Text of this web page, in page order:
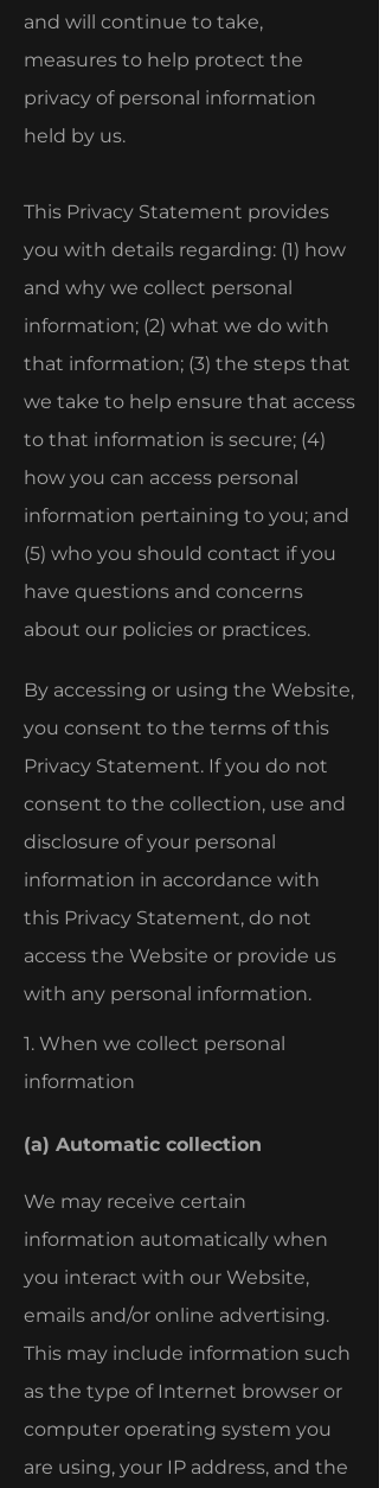
and will continue to take,
measures to help protect the
privacy of personal information
held by us.
This Privacy Statement provides
you with details regarding: (1) how
and why we collect personal
information; (2) what we do with
that information; (3) the steps that
we take to help ensure that access
to that information is secure; (4)
how you can access personal
information pertaining to you; and
(5) who you should contact if you
have questions and concerns
about our policies or practices.
By accessing or using the Website,
you consent to the terms of this
Privacy Statement. If you do not
consent to the collection, use and
disclosure of your personal
information in accordance with
this Privacy Statement, do not
access the Website or provide us
with any personal information.
1. When we collect personal
information
(a) Automatic collection
We may receive certain
information automatically when
you interact with our Website,
emails and/or online advertising.
This may include information such
as the type of Internet browser or
computer operating system you
are using, your IP address, and the